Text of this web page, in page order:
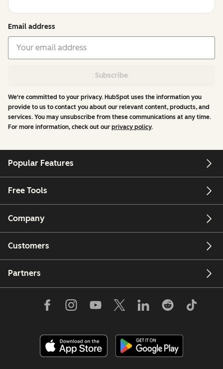
Email address
Subscribe
We're committed to your privacy. HubSpot uses the information you
provide to us to contact you about our relevant content, products, and
services. You may unsubscribe from these communications at any time.
For more information, check out our privacy policy.
Popular Features
Free Tools
Company
Customers
Partners